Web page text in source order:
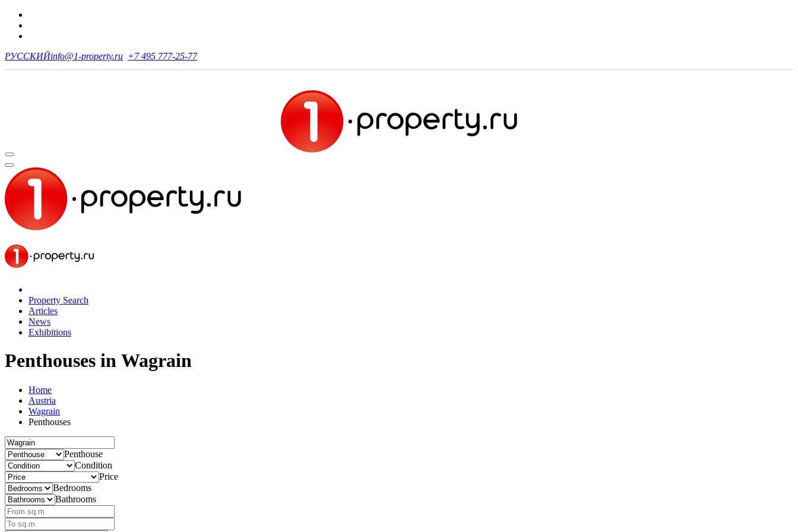
РУССКИЙinfo@1-property.ru +7 495 777-25-77
Property Search
Articles
News
Exhibitions
Penthouses in Wagrain
Home
Austria
Wagrain
Penthouses
Penthouse
Condition
Price
Bedrooms
Bathrooms